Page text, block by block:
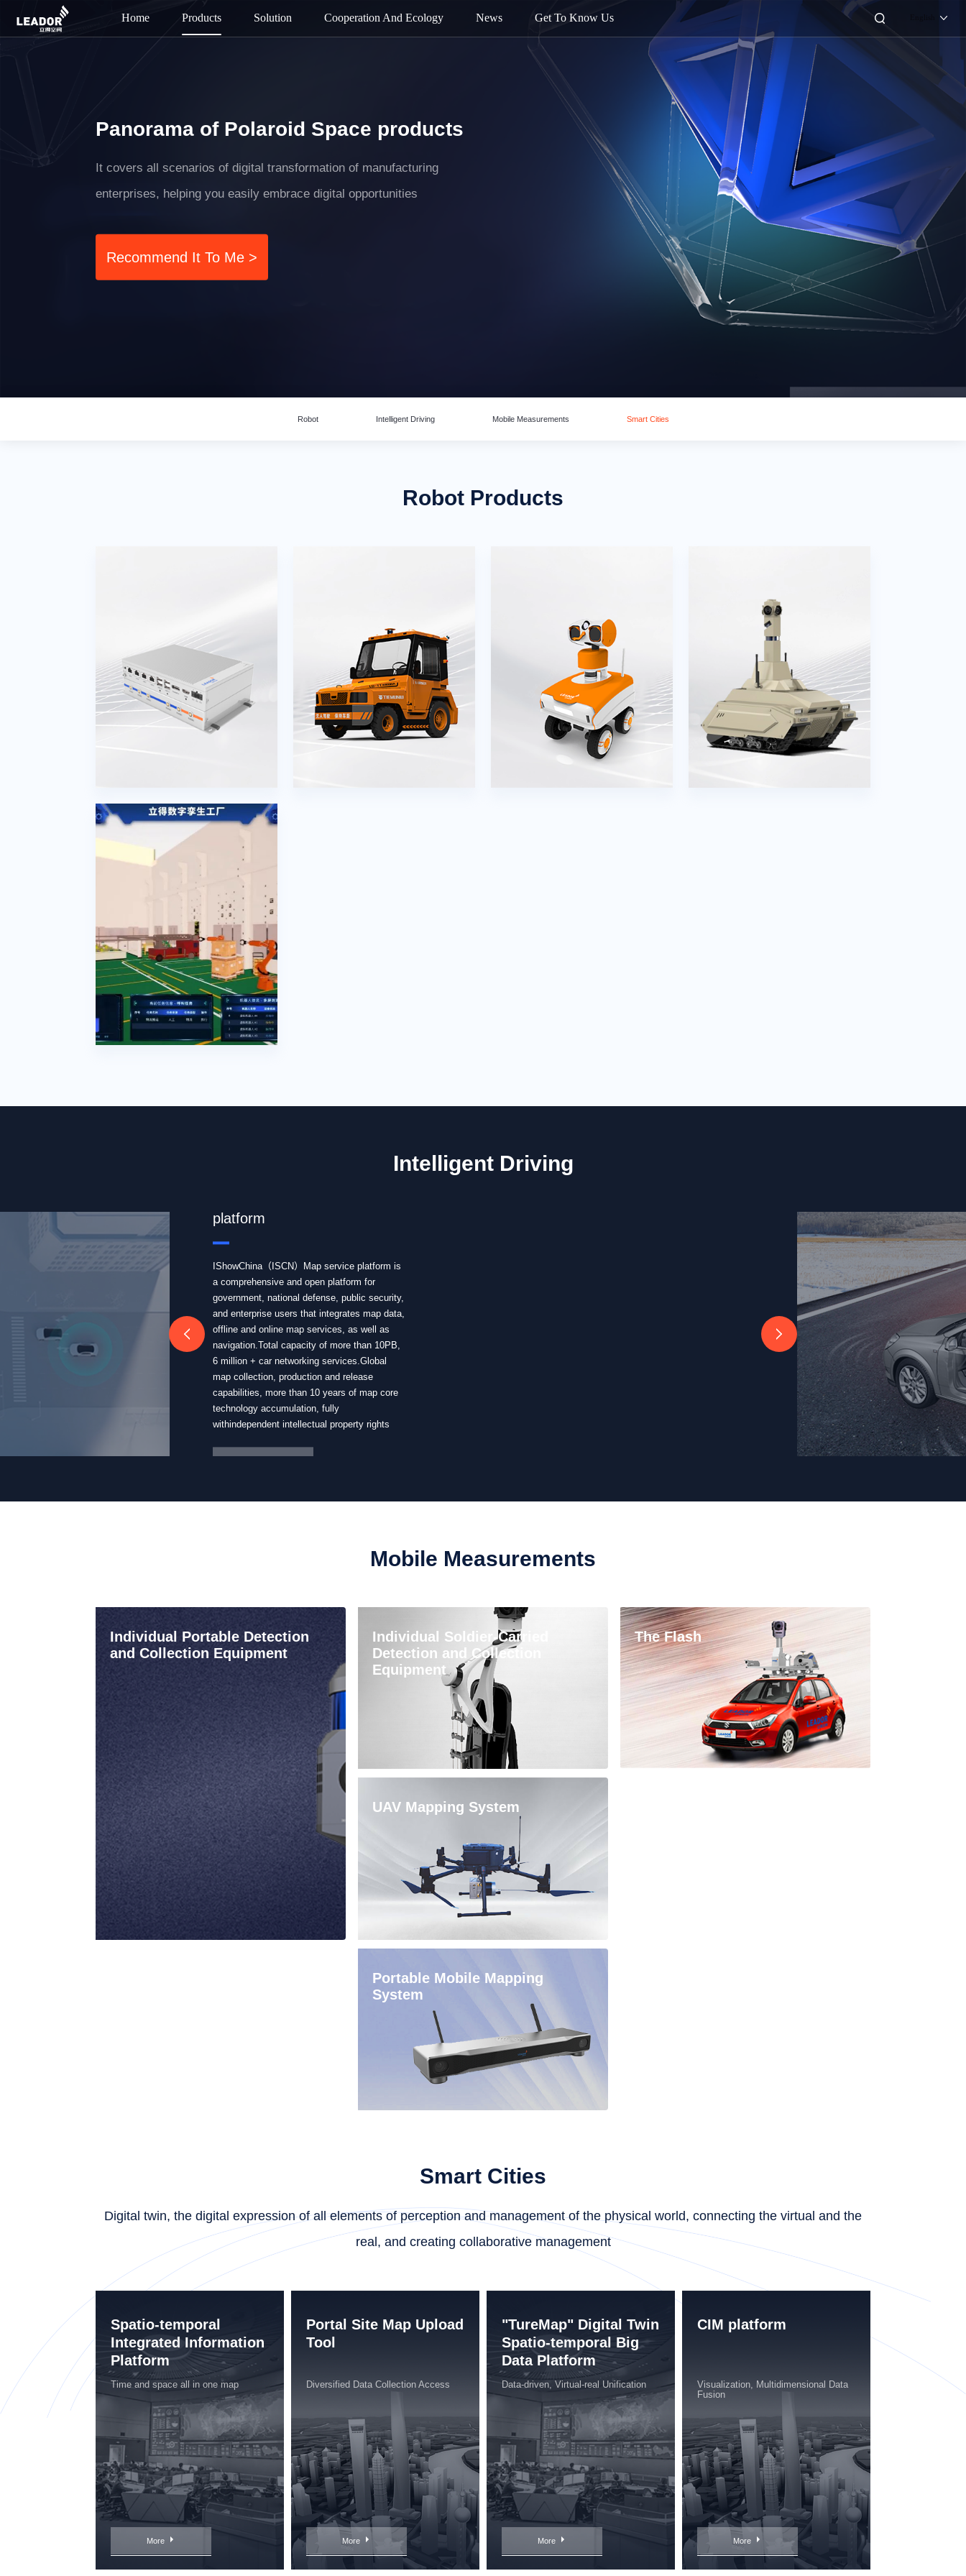
Home Products Solution Cooperation And Ecology News Get To Know Us
Panorama of Polaroid Space products
It covers all scenarios of digital transformation of manufacturing
enterprises, helping you easily embrace digital opportunities
Recommend It To Me >
Robot Intelligent Driving Mobile Measurements Smart Cities
Robot Products
Intelligent Driving
platform
IShowChina（ISCN）Map service platform is
a comprehensive and open platform for
government, national defense, public security,
and enterprise users that integrates map data,
offline and online map services, as well as
navigation.Total capacity of more than 10PB,
6 million + car networking services.Global
map collection, production and release
capabilities, more than 10 years of map core
technology accumulation, fully
withindependent intellectual property rights
Mobile Measurements
Individual Portable Detection
and Collection Equipment
Individual Soldier-Carried
Detection and Collection
Equipment
The Flash
UAV Mapping System
Portable Mobile Mapping
System
Smart Cities
Digital twin, the digital expression of all elements of perception and management of the physical world, connecting the virtual and the
real, and creating collaborative management
Spatio-temporal
Integrated Information
Platform
Time and space all in one map
More
Portal Site Map Upload
Tool
Diversified Data Collection Access
More
"TureMap" Digital Twin
Spatio-temporal Big
Data Platform
Data-driven, Virtual-real Unification
More
CIM platform
Visualization, Multidimensional Data
Fusion
More